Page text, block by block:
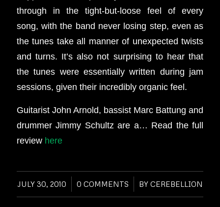
through in the tight-but-loose feel of every
song, with the band never losing step, even as
the tunes take all manner of unexpected twists
and turns. It’s also not surprising to hear that
the tunes were essentially written during jam
sessions, given their incredibly organic feel.
Guitarist John Arnold, bassist Marc Battung and
drummer Jimmy Schultz are a… Read the full
review here
JULY 30, 2010
/ 0 COMMENTS
/ BY CEREBELLION